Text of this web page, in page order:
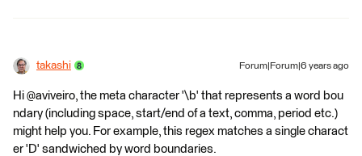
takashi Forum|Forum|6 years ago
Hi @aviveiro, the meta character '\b' that represents a word bou
ndary (including space, start/end of a text, comma, period etc.)
might help you. For example, this regex matches a single charact
er 'D' sandwiched by word boundaries.